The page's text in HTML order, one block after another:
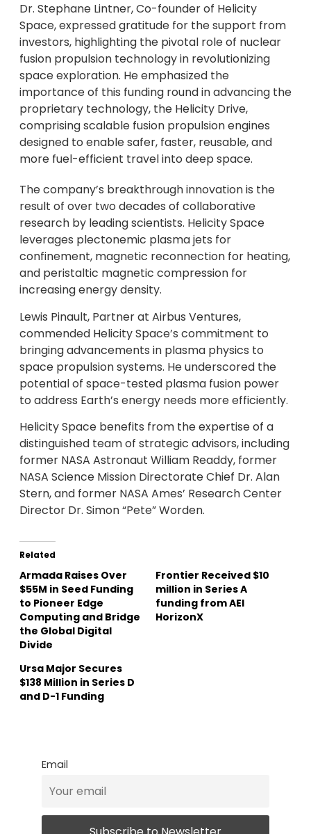
Dr. Stephane Lintner, Co-founder of Helicity
Space, expressed gratitude for the support from
investors, highlighting the pivotal role of nuclear
fusion propulsion technology in revolutionizing
space exploration. He emphasized the
importance of this funding round in advancing the
proprietary technology, the Helicity Drive,
comprising scalable fusion propulsion engines
designed to enable safer, faster, reusable, and
more fuel-efficient travel into deep space.
The company’s breakthrough innovation is the
result of over two decades of collaborative
research by leading scientists. Helicity Space
leverages plectonemic plasma jets for
confinement, magnetic reconnection for heating,
and peristaltic magnetic compression for
increasing energy density.
Lewis Pinault, Partner at Airbus Ventures,
commended Helicity Space’s commitment to
bringing advancements in plasma physics to
space propulsion systems. He underscored the
potential of space-tested plasma fusion power
to address Earth’s energy needs more efficiently.
Helicity Space benefits from the expertise of a
distinguished team of strategic advisors, including
former NASA Astronaut William Readdy, former
NASA Science Mission Directorate Chief Dr. Alan
Stern, and former NASA Ames’ Research Center
Director Dr. Simon “Pete” Worden.
Related
Armada Raises Over
$55M in Seed Funding
to Pioneer Edge
Computing and Bridge
the Global Digital
Divide
Frontier Received $10
million in Series A
funding from AEI
HorizonX
Ursa Major Secures
$138 Million in Series D
and D-1 Funding
Email